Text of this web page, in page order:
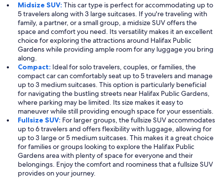
Midsize SUV: This car type is perfect for accommodating up to
5 travelers along with 3 large suitcases. If you're traveling with
family, a partner, or a small group, a midsize SUV offers the
space and comfort you need. Its versatility makes it an excellent
choice for exploring the attractions around Halifax Public
Gardens while providing ample room for any luggage you bring
along.
Compact: Ideal for solo travelers, couples, or families, the
compact car can comfortably seat up to 5 travelers and manage
up to 3 medium suitcases. This option is particularly beneficial
for navigating the bustling streets near Halifax Public Gardens,
where parking may be limited. Its size makes it easy to
maneuver while still providing enough space for your essentials.
Fullsize SUV: For larger groups, the fullsize SUV accommodates
up to 6 travelers and offers flexibility with luggage, allowing for
up to 3 large or 5 medium suitcases. This makes it a great choice
for families or groups looking to explore the Halifax Public
Gardens area with plenty of space for everyone and their
belongings. Enjoy the comfort and roominess that a fullsize SUV
provides on your journey.